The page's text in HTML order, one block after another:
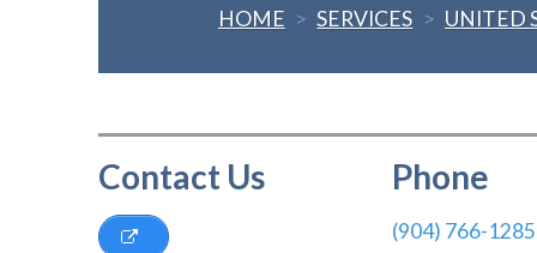
HOME > SERVICES > UNITED
Contact Us Phone
(904) 766-1285